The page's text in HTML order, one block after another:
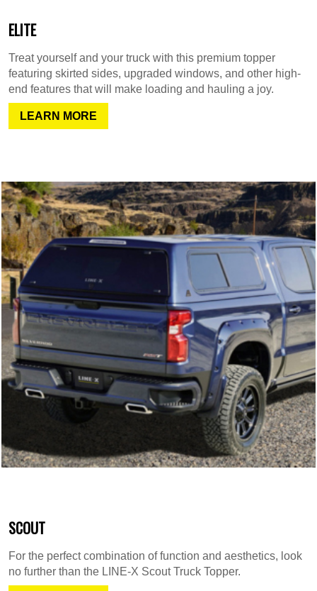
ELITE
Treat yourself and your truck with this premium topper
featuring skirted sides, upgraded windows, and other high-
end features that will make loading and hauling a joy.
LEARN MORE
SCOUT
For the perfect combination of function and aesthetics, look
no further than the LINE-X Scout Truck Topper.